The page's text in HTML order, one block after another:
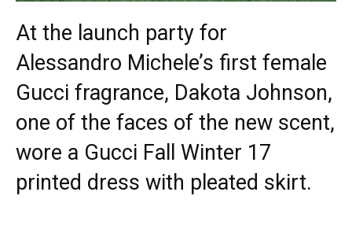
At the launch party for
Alessandro Michele’s first female
Gucci fragrance, Dakota Johnson,
one of the faces of the new scent,
wore a Gucci Fall Winter 17
printed dress with pleated skirt.